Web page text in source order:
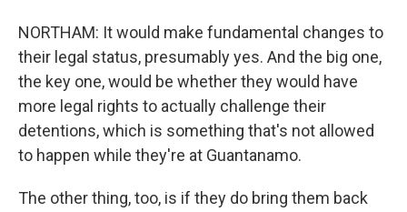
NORTHAM: It would make fundamental changes to
their legal status, presumably yes. And the big one,
the key one, would be whether they would have
more legal rights to actually challenge their
detentions, which is something that's not allowed
to happen while they're at Guantanamo.
The other thing, too, is if they do bring them back